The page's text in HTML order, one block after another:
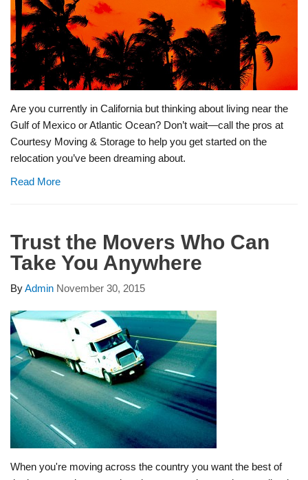
Are you currently in California but thinking about living near the
Gulf of Mexico or Atlantic Ocean? Don’t wait—call the pros at
Courtesy Moving & Storage to help you get started on the
relocation you’ve been dreaming about.
Read More
Trust the Movers Who Can
Take You Anywhere
ByAdmin November 30, 2015
When you're moving across the country you want the best of